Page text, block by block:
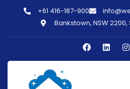
+61 416-187-900
Bankstown, NSW